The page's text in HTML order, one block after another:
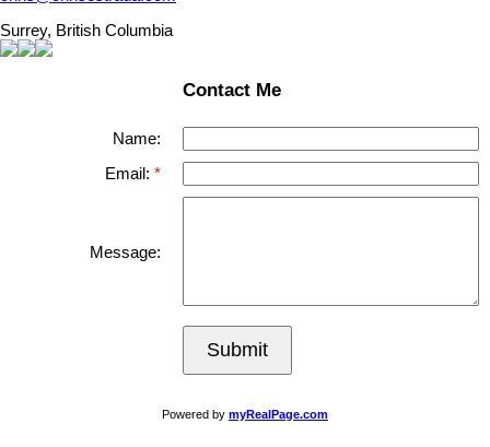
Surrey, British Columbia
Contact Me
Name:
Email:
Message:
Submit
Powered by myRealPage.com